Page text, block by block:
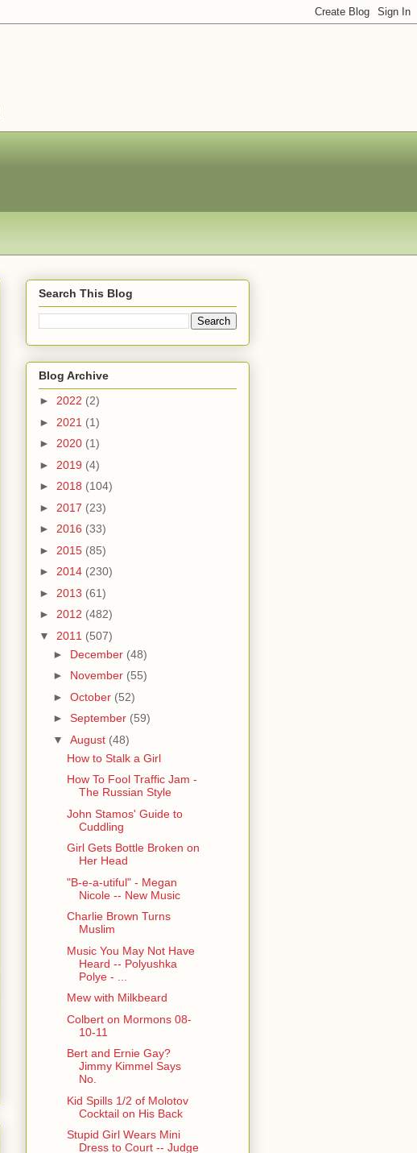
Search This Blog
Blog Archive
► 2022 (2)
► 2021 (1)
► 2020 (1)
► 2019 (4)
► 2018 (104)
► 2017 (23)
► 2016 (33)
► 2015 (85)
► 2014 (230)
► 2013 (61)
► 2012 (482)
▼ 2011 (507)
► December (48)
► November (55)
► October (52)
► September (59)
▼ August (48)
How to Stalk a Girl
How To Fool Traffic Jam -
The Russian Style
John Stamos' Guide to
Cuddling
Girl Gets Bottle Broken on
Her Head
"B-e-a-utiful" - Megan
Nicole -- New Music
Charlie Brown Turns
Muslim
Music You May Not Have
Heard -- Polyushka
Polye - ...
Mew with Milkbeard
Colbert on Mormons 08-
10-11
Bert and Ernie Gay?
Jimmy Kimmel Says
No.
Kid Spills 1/2 of Molotov
Cocktail on His Back
Stupid Girl Wears Mini
Dress to Court -- Judge